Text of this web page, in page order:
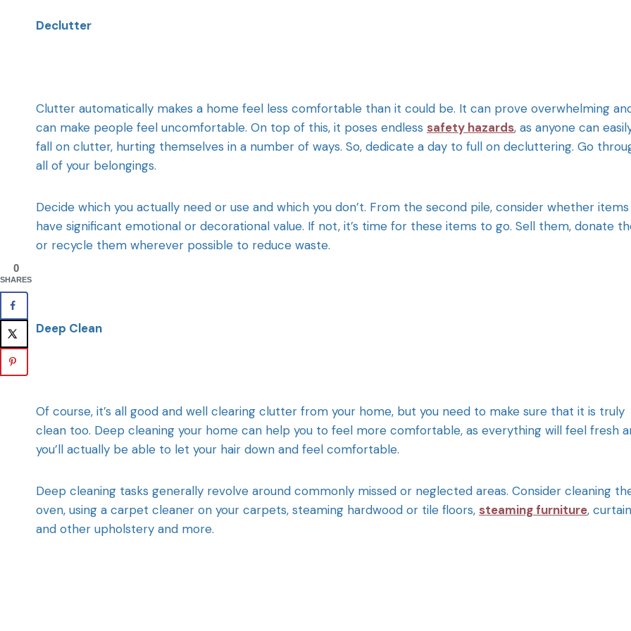
Declutter
Clutter automatically makes a home feel less comfortable than it could be. It can prove overwhelming
can make people feel uncomfortable. On top of this, it poses endless safety hazards, as anyone can
fall on clutter, hurting themselves in a number of ways. So, dedicate a day to full on decluttering. Go
all of your belongings.
Decide which you actually need or use and which you don’t. From the second pile, consider whether
have significant emotional or decorational value. If not, it’s time for these items to go. Sell them, donate
or recycle them wherever possible to reduce waste.
Deep Clean
Of course, it’s all good and well clearing clutter from your home, but you need to make sure that it is truly
clean too. Deep cleaning your home can help you to feel more comfortable, as everything will feel fresh
you’ll actually be able to let your hair down and feel comfortable.
Deep cleaning tasks generally revolve around commonly missed or neglected areas. Consider cleaning
oven, using a carpet cleaner on your carpets, steaming hardwood or tile floors, steaming furniture,
and other upholstery and more.
0
SHARES